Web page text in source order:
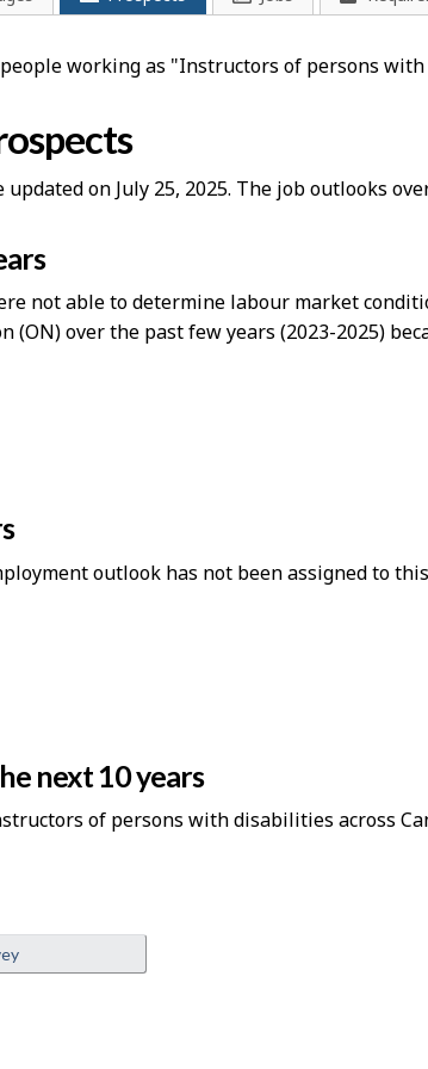
working as "Instructors of persons with
on July 25, 2025. The job outlooks
not able to determine labour market
(ON) over the past few years (2023-2025)
outlook has not been assigned to
next 10 years
of persons with disabilities across